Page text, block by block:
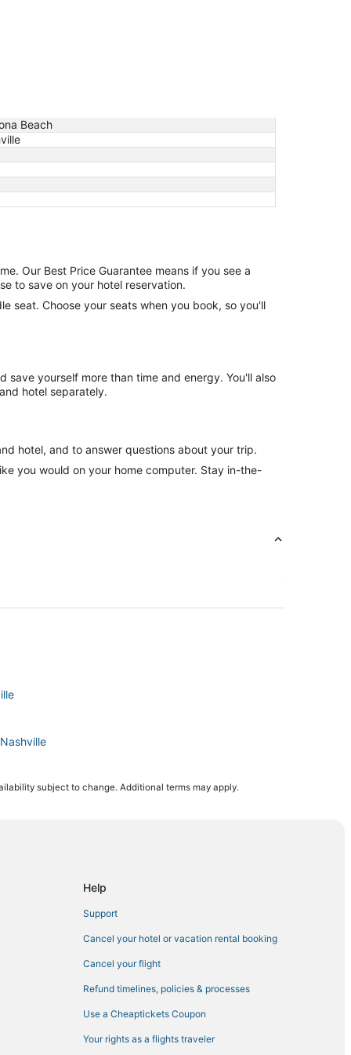
Beach
Our Best Price Guarantee means if you see a
to save on your hotel reservation.
seat. Choose your seats when you book, so you'll
yourself more than time and energy. You'll also
hotel separately.
hotel, and to answer questions about your trip.
you would on your home computer. Stay in-the-
subject to change. Additional terms may apply.
Help
Support
Cancel your hotel or vacation rental booking
Cancel your flight
Refund timelines, policies & processes
Use a Cheaptickets Coupon
Your rights as a flights traveler